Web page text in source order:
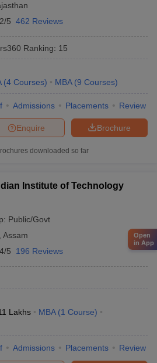
5 462 Reviews
Ranking: 15
(4 Courses) MBA (9 Courses)
Admissions Placements Review
Brochure
Enquire
downloaded so far
Institute of Technology
Public/Govt
Assam
5 196 Reviews
Lakhs MBA (1 Course)
Admissions Placements Review
Open
in App